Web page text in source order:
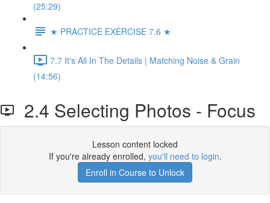
(25:29)
★ PRACTICE EXERCISE 7.6 ★
7.7 It's All In The Details | Matching Noise & Grain
(14:56)
2.4 Selecting Photos - Focus
Lesson content locked
If you're already enrolled, you'll need to login.
Enroll in Course to Unlock